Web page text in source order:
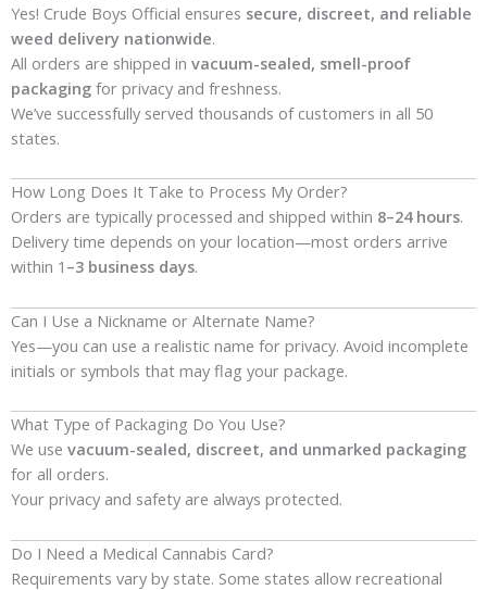
Yes! Crude Boys Official ensures secure, discreet, and reliable
weed delivery nationwide.
All orders are shipped in vacuum-sealed, smell-proof
packaging for privacy and freshness.
We’ve successfully served thousands of customers in all 50
states.
How Long Does It Take to Process My Order?
Orders are typically processed and shipped within 8–24 hours.
Delivery time depends on your location—most orders arrive
within 1 –3 business days.
Can I Use a Nickname or Alternate Name?
Yes—you can use a realistic name for privacy. Avoid incomplete
initials or symbols that may flag your package.
What Type of Packaging Do You Use?
We use vacuum-sealed, discreet, and unmarked packaging
for all orders.
Your privacy and safety are always protected.
Do I Need a Medical Cannabis Card?
Requirements vary by state. Some states allow recreational